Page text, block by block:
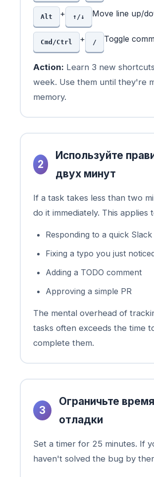
Alt + ↑/↓ Move line up/
Cmd/Ctrl + / Toggle
Action: Learn 3 new
week. Use them until they're
memory.
2
Используйте
двух минут
If a task takes less than two
do it immediately. This applies
Responding to a quick
Fixing a typo you just
Adding a TODO comment
Approving a simple PR
The mental overhead of
tasks often exceeds the time
complete them.
3
Ограничьте время
отладки
Set a timer for 25 minutes. If
haven't solved the bug by